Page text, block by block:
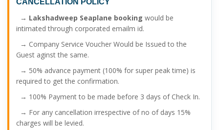
→ Lakshadweep Seaplane booking would be
intimated through corporated emailm id.
→ Company Service Voucher Would be Issued to the
Guest aginst the same.
→ 50% advance payment (100% for super peak time) is
required to get the confirmation.
→ 100% Payment to be made before 3 days of Check In.
→ For any cancellation irrespective of no of days 15%
charges will be levied.